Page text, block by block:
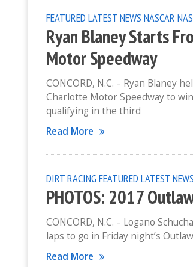
FEATURED LATEST NEWS NASCAR
Ryan Blaney Starts
Motor Speedway
CONCORD, N.C. – Ryan Blaney
Charlotte Motor Speedway to
qualifying in the third
Read More
DIRT RACING FEATURED LATEST NEWS
PHOTOS: 2017
CONCORD, N.C. – Logano
laps to go in Friday night’s
Read More